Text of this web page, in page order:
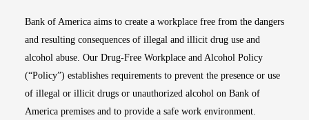
Bank of America aims to create a workplace free from the dangers
and resulting consequences of illegal and illicit drug use and
alcohol abuse. Our Drug-Free Workplace and Alcohol Policy
(“Policy”) establishes requirements to prevent the presence or use
of illegal or illicit drugs or unauthorized alcohol on Bank of
America premises and to provide a safe work environment.